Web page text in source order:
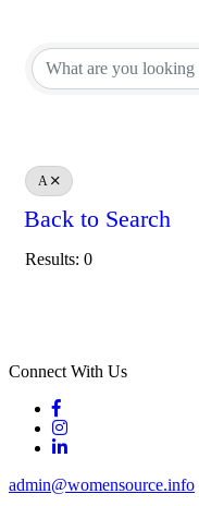
A
Back to Search
Results: 0
Connect With Us
admin@womensource.info